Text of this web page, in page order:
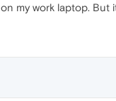
my work laptop. But